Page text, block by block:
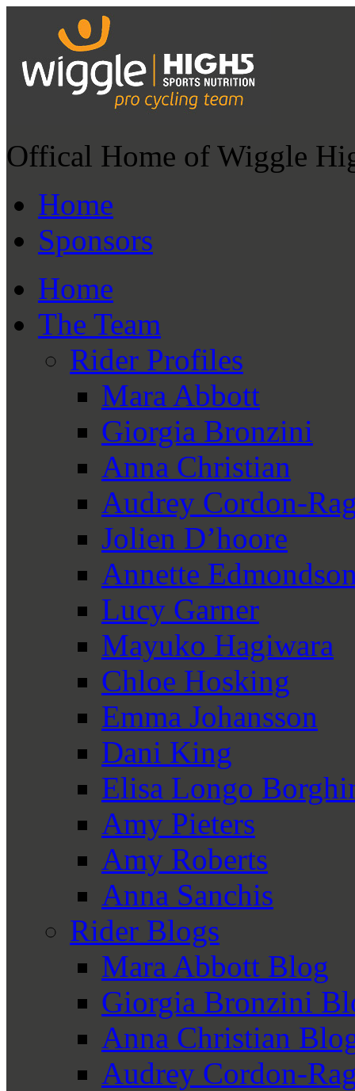
Offical Home of Wiggle
Home
Sponsors
Home
The Team
Rider Profiles
Mara Abbott
Giorgia Bronzini
Anna Christian
Audrey Cordon-
Jolien D’hoore
Annette
Lucy Garner
Mayuko Hagiwara
Chloe Hosking
Emma Johansson
Dani King
Elisa Longo
Amy Pieters
Amy Roberts
Anna Sanchis
Rider Blogs
Mara Abbott Blog
Giorgia Bronzini
Anna Christian
Audrey Cordon-